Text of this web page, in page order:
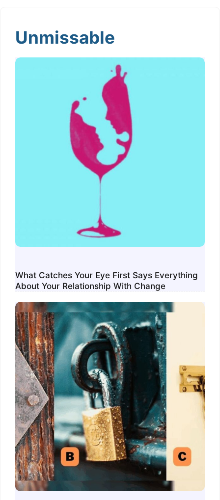
Unmissable
What Catches Your Eye First Says Everything
About Your Relationship With Change